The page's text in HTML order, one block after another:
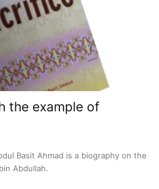
the example of
Basit Ahmad is a biography on the
Abdullah.